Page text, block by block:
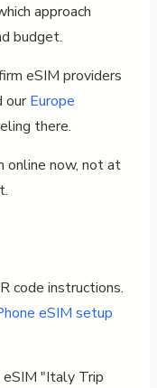
approach
budget.
eSIM providers
ourEurope
there.
online now, not at
code instructions.
eSIM setup
"Italy Trip